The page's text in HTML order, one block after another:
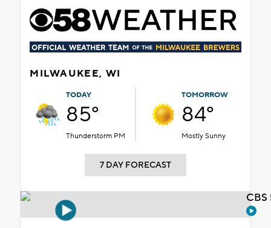
MILWAUKEE, WI
TODAY
85°
Thunderstorm PM
TOMORROW
84°
Mostly Sunny
7 DAY FORECAST